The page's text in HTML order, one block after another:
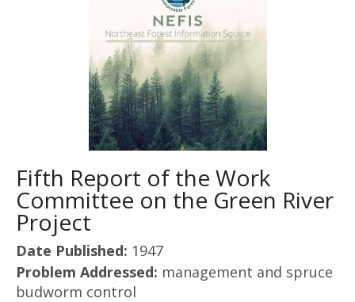
Fifth Report of the Work
Committee on the Green River
Project
Date Published: 1947
Problem Addressed: management and spruce
budworm control